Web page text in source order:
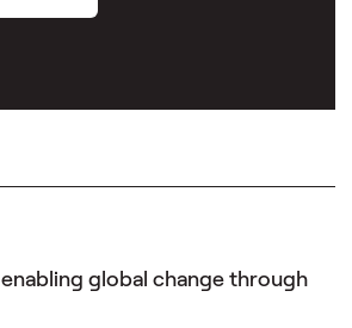
global change through